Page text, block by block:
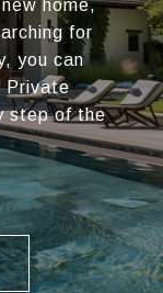
home,
for
you can
Private
step of the